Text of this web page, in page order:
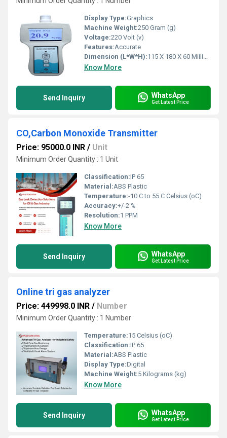
Display Type:Graphics
Machine Weight:250 Gram (g)
Voltage:220 Volt (v)
Features:Accurate
Dimension (L*W*H):115 X 180 X 60 Millimeter (mm)
Know More
Send Inquiry WhatsApp
Get Latest Price
CO,Carbon Monoxide Transmitter
Price: 95000.0 INR / Unit
Minimum Order Quantity : 1 Unit
Classification:IP 65
Material:ABS Plastic
Temperature:-10 C to 55 C Celsius (oC)
Accuracy:+/-2 %
Resolution:1 PPM
Know More
Send Inquiry WhatsApp
Get Latest Price
Online tri gas analyzer
Price: 449998.0 INR / Number
Minimum Order Quantity : 1 Number
Temperature:15 Celsius (oC)
Classification:IP 65
Material:ABS Plastic
Display Type:Digital
Machine Weight:5 Kilograms (kg)
Know More
Send Inquiry WhatsApp
Get Latest Price